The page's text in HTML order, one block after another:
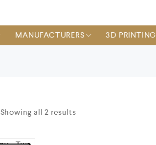
MANUFACTURERS 3D PRINTING
Showing all 2 results